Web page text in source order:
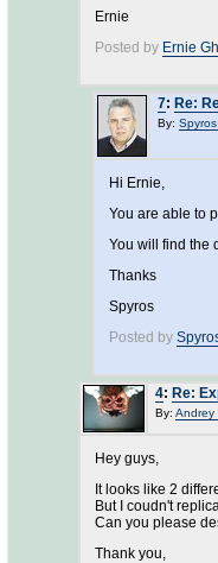
Ernie
Posted by Ernie
7: Re:
By:
Hi Ernie,
You are able to
You will find the
Thanks
Spyros
Posted by
4: Re:
By: Andrey
Hey guys,
It looks like 2
But I coudn't
Can you please
Thank you,